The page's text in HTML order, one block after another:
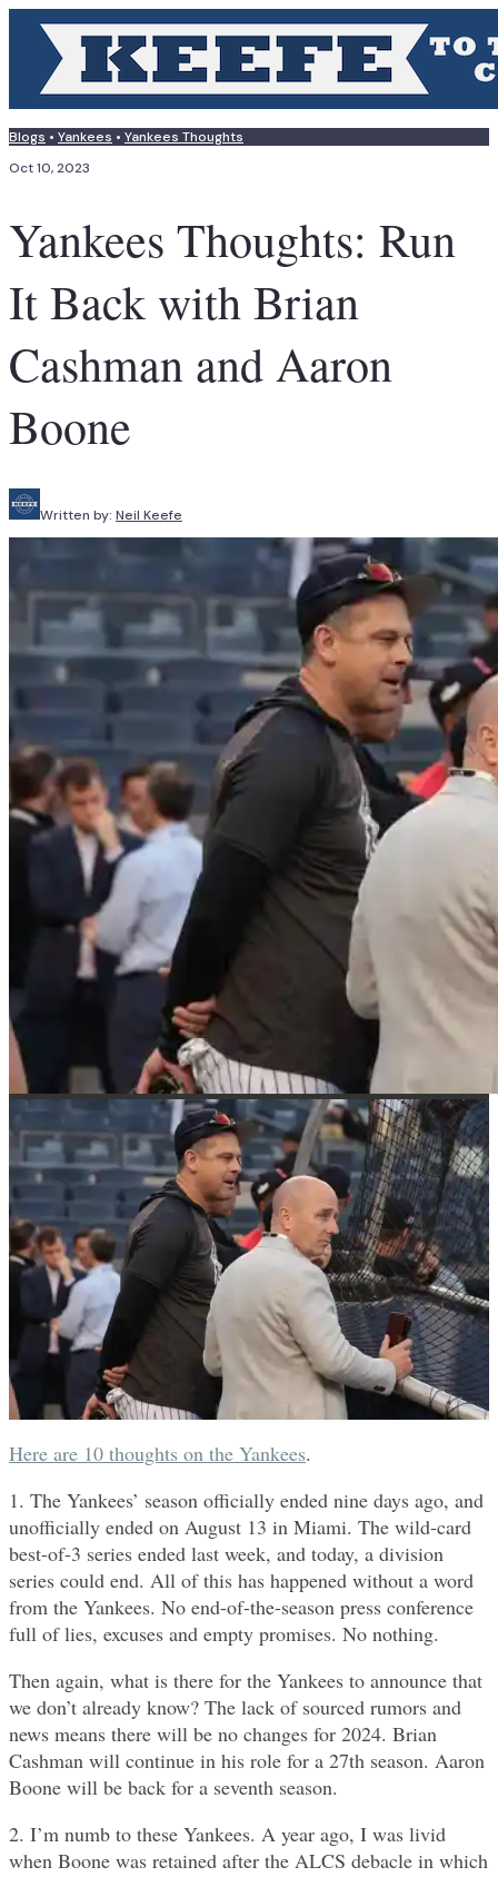
Blogs • Yankees • Yankees Thoughts
Oct 10, 2023
Yankees Thoughts: Run
It Back with Brian
Cashman and Aaron
Boone
Written by: Neil Keefe
Here are 10 thoughts on the Yankees.
1. The Yankees’ season officially ended nine days ago, and
unofficially ended on August 13 in Miami. The wild-card
best-of-3 series ended last week, and today, a division
series could end. All of this has happened without a word
from the Yankees. No end-of-the-season press conference
full of lies, excuses and empty promises. No nothing.
Then again, what is there for the Yankees to announce that
we don’t already know? The lack of sourced rumors and
news means there will be no changes for 2024. Brian
Cashman will continue in his role for a 27th season. Aaron
Boone will be back for a seventh season.
2. I’m numb to these Yankees. A year ago, I was livid
when Boone was retained after the ALCS debacle in which